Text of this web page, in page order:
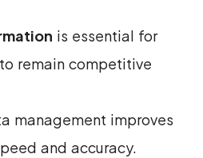
is essential for
remain competitive
management improves
and accuracy.